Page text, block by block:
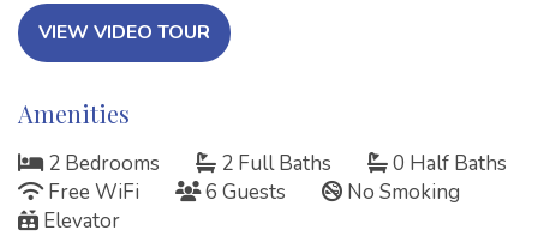
VIEW VIDEO TOUR
Amenities
2 Bedrooms 2 Full Baths
0 Half Baths
Free WiFi
6 Guests
No Smoking
Elevator